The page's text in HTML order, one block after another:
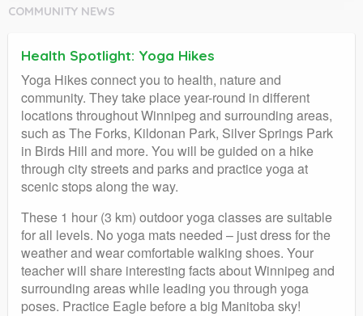
COMMUNITY NEWS
Health Spotlight: Yoga Hikes
Yoga Hikes connect you to health, nature and
community. They take place year-round in different
locations throughout Winnipeg and surrounding areas,
such as The Forks, Kildonan Park, Silver Springs Park
in Birds Hill and more. You will be guided on a hike
through city streets and parks and practice yoga at
scenic stops along the way.
These 1 hour (3 km) outdoor yoga classes are suitable
for all levels. No yoga mats needed – just dress for the
weather and wear comfortable walking shoes. Your
teacher will share interesting facts about Winnipeg and
surrounding areas while leading you through yoga
poses. Practice Eagle before a big Manitoba sky!